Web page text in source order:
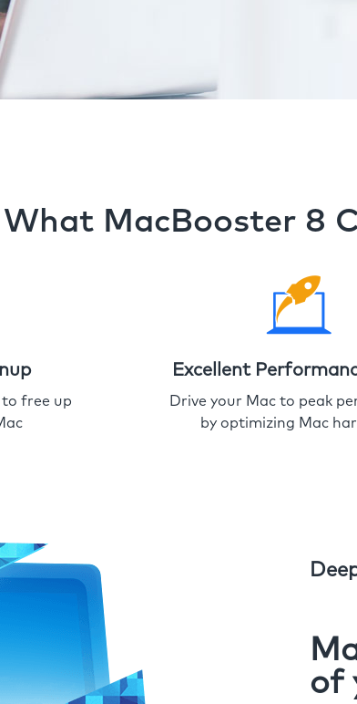
What MacBooster 8
to free up
Excellent
Drive your Mac to peak
by optimizing Mac
of